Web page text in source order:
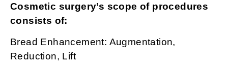
Cosmetic surgery’s scope of procedures
consists of:
Bread Enhancement: Augmentation,
Reduction, Lift